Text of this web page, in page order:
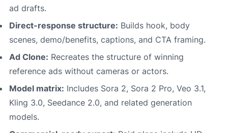
ad drafts.
Direct-response structure: Builds hook, body
scenes, demo/benefits, captions, and CTA framing.
Ad Clone: Recreates the structure of winning
reference ads without cameras or actors.
Model matrix: Includes Sora 2, Sora 2 Pro, Veo 3.1,
Kling 3.0, Seedance 2.0, and related generation
models.